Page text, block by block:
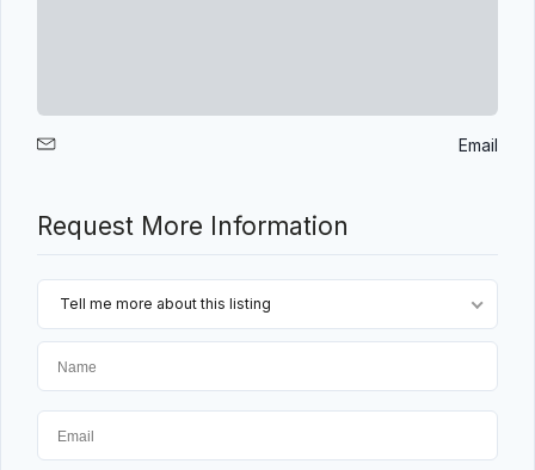
Email
Request More Information
Tell me more about this listing